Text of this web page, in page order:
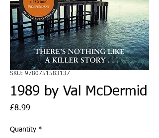
SKU: 9780751583137
1989 by Val McDermid
£8.99
Quantity *